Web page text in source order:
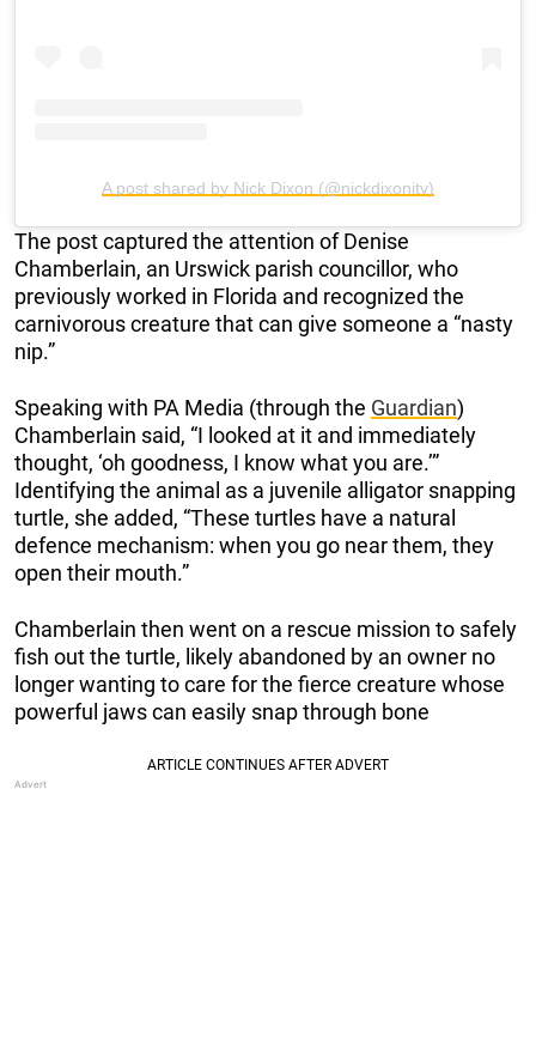
A post shared by Nick Dixon (@nickdixonitv)
The post captured the attention of Denise
Chamberlain, an Urswick parish councillor, who
previously worked in Florida and recognized the
carnivorous creature that can give someone a “nasty
nip.”
Speaking with PA Media (through the Guardian)
Chamberlain said, “I looked at it and immediately
thought, ‘oh goodness, I know what you are.’”
Identifying the animal as a juvenile alligator snapping
turtle, she added, “These turtles have a natural
defence mechanism: when you go near them, they
open their mouth.”
Chamberlain then went on a rescue mission to safely
fish out the turtle, likely abandoned by an owner no
longer wanting to care for the fierce creature whose
powerful jaws can easily snap through bone